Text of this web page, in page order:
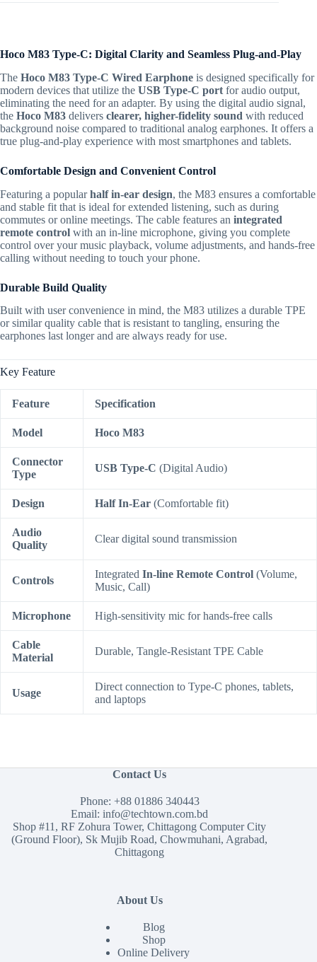
Hoco M83 Type-C: Digital Clarity and Seamless Plug-and-Play
The Hoco M83 Type-C Wired Earphone is designed specifically for
modern devices that utilize the USB Type-C port for audio output,
eliminating the need for an adapter. By using the digital audio signal,
the Hoco M83 delivers clearer, higher-fidelity sound with reduced
background noise compared to traditional analog earphones. It offers a
true plug-and-play experience with most smartphones and tablets.
Comfortable Design and Convenient Control
Featuring a popularhalf in-ear design, the M83 ensures a comfortable
and stable fit that is ideal for extended listening, such as during
commutes or online meetings. The cable features an integrated
remote control with an in-line microphone, giving you complete
control over your music playback, volume adjustments, and hands-free
calling without needing to touch your phone.
Durable Build Quality
Built with user convenience in mind, the M83 utilizes a durable TPE
or similar quality cable that is resistant to tangling, ensuring the
earphones last longer and are always ready for use.
Key Feature
Feature Specification
Model Hoco M83
Connector
Type
USB Type-C (Digital Audio)
Design Half In-Ear (Comfortable fit)
Audio
Quality
Clear digital sound transmission
Controls
Integrated In-line Remote Control (Volume,
Music, Call)
Microphone High-sensitivity mic for hands-free calls
Cable
Material
Durable, Tangle-Resistant TPE Cable
Usage
Direct connection to Type-C phones, tablets,
and laptops
Contact Us
Phone: +88 01886 340443
Email:info@techtown.com.bd
Shop #11, RF Zohura Tower, Chittagong Computer City
(Ground Floor), Sk Mujib Road, Chowmuhani, Agrabad,
Chittagong
About Us
Blog
Shop
Online Delivery